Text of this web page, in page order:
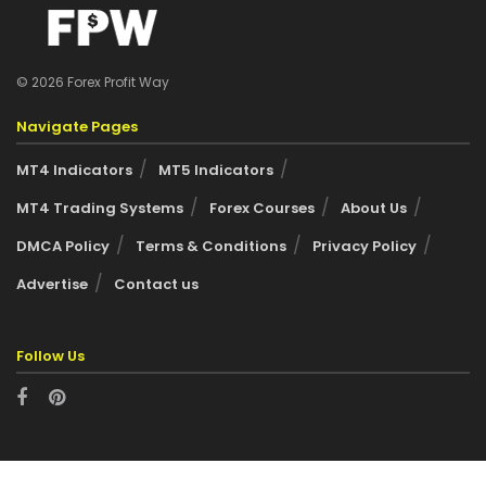
© 2026 Forex Profit Way
Navigate Pages
MT4 Indicators
MT5 Indicators
MT4 Trading Systems
Forex Courses
About Us
DMCA Policy
Terms & Conditions
Privacy Policy
Advertise
Contact us
Follow Us